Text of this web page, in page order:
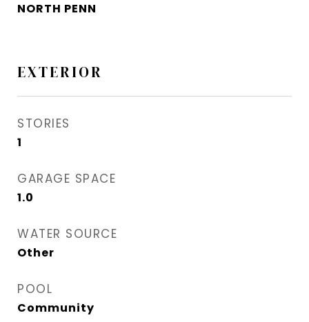
NORTH PENN
EXTERIOR
STORIES
1
GARAGE SPACE
1.0
WATER SOURCE
Other
POOL
Community